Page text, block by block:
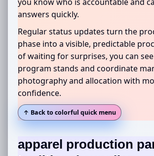
answers quickly.
Regular status updates turn the
phase into a visible, predictable
of waiting for surprises, you can
program stands and coordinate
photography and allocation with
confidence.
↑ Back to colorful quick menu
apparel production